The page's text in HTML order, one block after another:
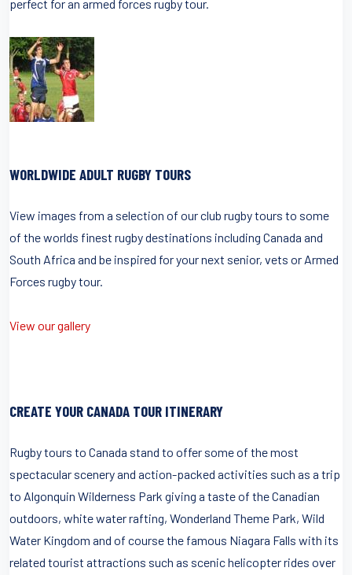
perfect for an armed forces rugby tour.
WORLDWIDE ADULT RUGBY TOURS
View images from a selection of our club rugby tours to some
of the worlds finest rugby destinations including Canada and
South Africa and be inspired for your next senior, vets or Armed
Forces rugby tour.
View our gallery
CREATE YOUR CANADA TOUR ITINERARY
Rugby tours to Canada stand to offer some of the most
spectacular scenery and action-packed activities such as a trip
to Algonquin Wilderness Park giving a taste of the Canadian
outdoors, white water rafting, Wonderland Theme Park, Wild
Water Kingdom and of course the famous Niagara Falls with its
related tourist attractions such as scenic helicopter rides over